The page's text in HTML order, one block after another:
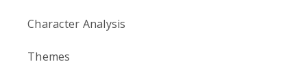
Character Analysis
Themes